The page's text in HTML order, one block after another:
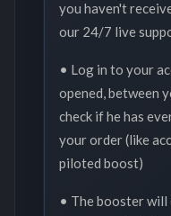
you haven't
our 24/7 live
• Log in to your
opened, between
check if he has
your order (like
piloted boost)
• The booster